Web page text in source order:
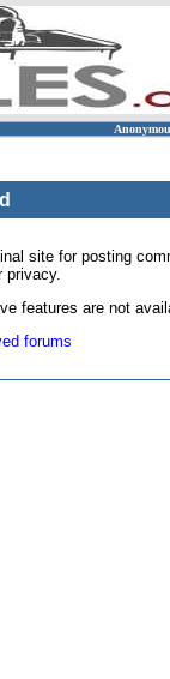
site for posting
privacy.
features are not
forums